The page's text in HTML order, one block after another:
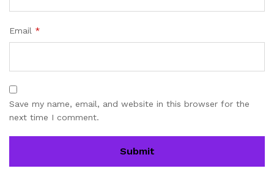
Email *
Save my name, email, and website in this browser for the
next time I comment.